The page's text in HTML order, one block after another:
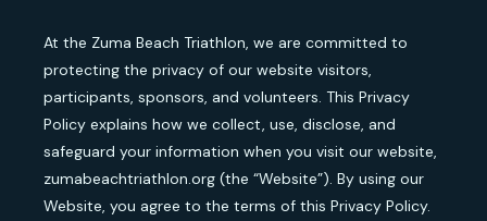
At the Zuma Beach Triathlon, we are committed to
protecting the privacy of our website visitors,
participants, sponsors, and volunteers. This Privacy
Policy explains how we collect, use, disclose, and
safeguard your information when you visit our website,
zumabeachtriathlon.org (the “Website”). By using our
Website, you agree to the terms of this Privacy Policy.